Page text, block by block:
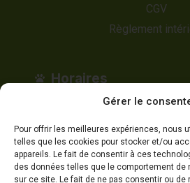
Gérer le
Pour offrir les meilleures expériences, nous
telles que les cookies pour stocker et/ou
appareils. Le fait de consentir à ces
des données telles que le comportement de
sur ce site. Le fait de ne pas consentir ou
CGV
Règlement
Horaires
8h00 à